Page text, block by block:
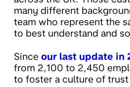
many different
team who represent the
to best understand and
Since our last update in
from 2,100 to 2,450
to foster a culture of